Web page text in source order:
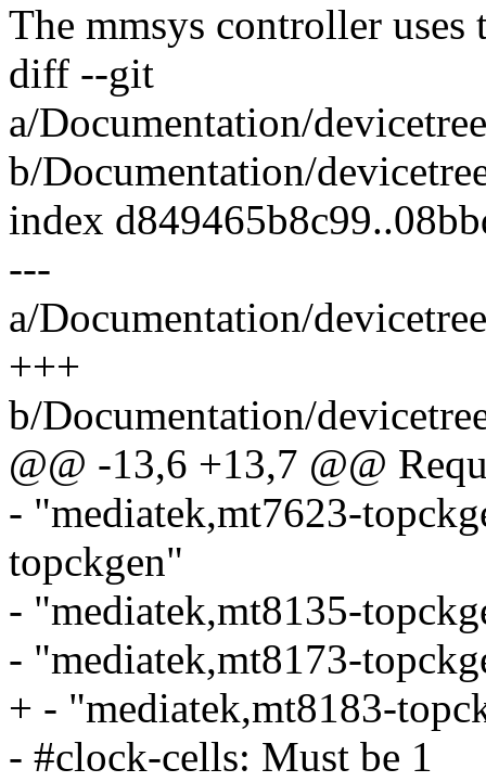
The mmsys controller
diff --git
a/Documentation/
b/Documentation/
index
---
a/Documentation/
+++
b/Documentation/
@@ -13,6 +13,7 @@
- "mediatek,mt7623-
topckgen"
- "mediatek,mt8135-
- "mediatek,mt8173-
+ - "mediatek,mt8183-
- #clock-cells: Must be 1